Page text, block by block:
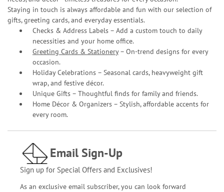
Staying in touch is always affordable and fun with our selection of
gifts, greeting cards, and everyday essentials.
Checks & Address Labels – Add a custom touch to daily
necessities and your home office.
Greeting Cards & Stationery– On-trend designs for every
occasion.
Holiday Celebrations – Seasonal cards, heavyweight gift
wrap, and festive décor.
Unique Gifts – Thoughtful finds for family and friends.
Home Décor & Organizers – Stylish, affordable accents for
every room.
Email Sign-Up
Sign up for Special Offers and Exclusives!
As an exclusive email subscriber, you can look forward